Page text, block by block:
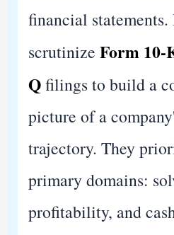
financial statements.
scrutinize Form 10-
Qfilings to build a
picture of a
trajectory. They
primary domains:
profitability, and